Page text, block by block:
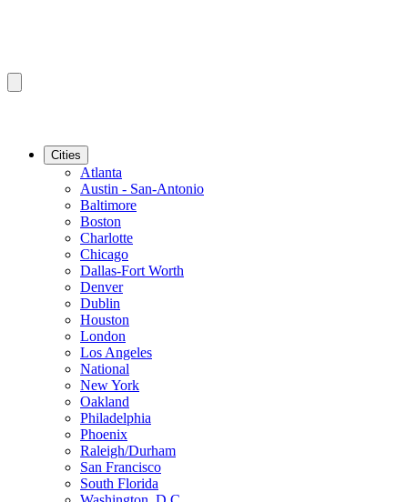
Cities
Atlanta
Austin - San-Antonio
Baltimore
Boston
Charlotte
Chicago
Dallas-Fort Worth
Denver
Dublin
Houston
London
Los Angeles
National
New York
Oakland
Philadelphia
Phoenix
Raleigh/Durham
San Francisco
South Florida